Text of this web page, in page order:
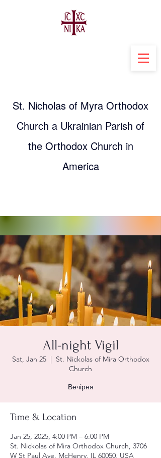
St. Nicholas of Myra Orthodox
Church a Ukrainian Parish of
the Orthodox Church in
America
All-night Vigil
Sat, Jan 25
  |
St. Nickolas of Mira Orthodox
Church
Вечірня
Time & Location
Jan 25, 2025, 4:00 PM – 6:00 PM
St. Nickolas of Mira Orthodox Church, 3706
W St Paul Ave, McHenry, IL 60050, USA